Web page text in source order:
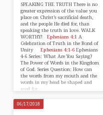
SPEAKING THE TRUTH There is no
greater expression of the value you
place on Christ’s sacrificial death,
and the people He died for, than
speaking the truth in love. WALK
WORTHY!Ephesians 4:1 A
Celebration of Truth in the Bond of
UnityEphesians 4:1-6 Ephesians
4-6 Series: What Are You Saying?
The Power of Words in the Kingdom
of God. Series Question: How can
the words from my mouth and the
words in my head be shaped and
used for…
06/17/2018